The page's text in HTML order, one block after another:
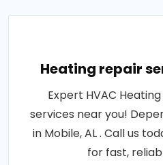
Heating repair
Expert HVAC
services near you!
in Mobile, AL . Call us
for fast,